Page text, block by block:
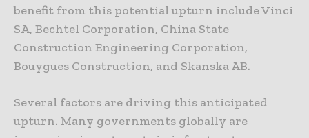
benefit from this potential upturn include Vinci
SA, Bechtel Corporation, China State
Construction Engineering Corporation,
Bouygues Construction, and Skanska AB.
Several factors are driving this anticipated
upturn. Many governments globally are